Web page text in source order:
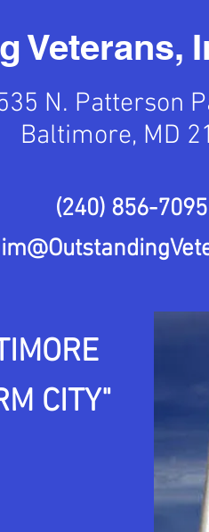
Veterans,
N. Patterson
Baltimore, MD
(240) 856-7095
CITY"